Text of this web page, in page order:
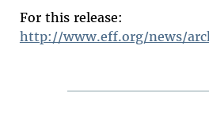
For this release:
http://www.eff.org/news/